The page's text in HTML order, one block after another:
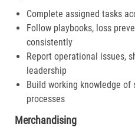
Complete assigned tasks
Follow playbooks, loss
consistently
Report operational issues,
leadership
Build working knowledge
processes
Merchandising